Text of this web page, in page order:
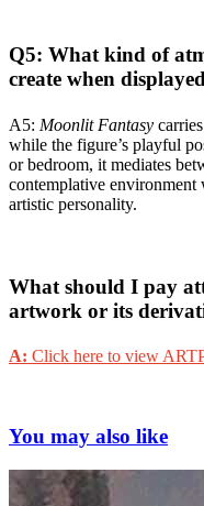
Q5: What kind of
create when
A5: Moonlit Fantasy
while the figure’s playful
or bedroom, it mediates
contemplative
artistic personality.
What should I pay
artwork or its
A: Click here to view
You may also like